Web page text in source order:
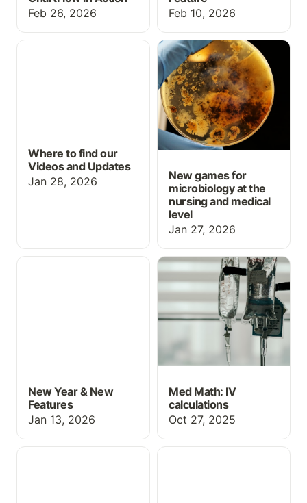
Feb 26, 2026
Feb 10, 2026
Where to find our Videos
Where to find our
Videos and Updates
Jan 28, 2026
New games for
microbiology at the
nursing and medical level
New games for
microbiology at the
nursing and medical
level
Jan 27, 2026
New Year & New
New Year & New
Features
Jan 13, 2026
Med Math: IV
calculations
Med Math: IV
calculations
Oct 27, 2025
Grading Upgrades for
Teaching Idea: Scope of